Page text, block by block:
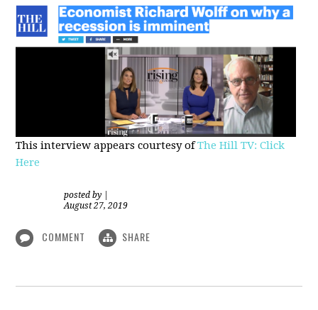
This interview appears courtesy ofThe Hill TV: Click
Here
posted by
August 27, 2019
COMMENT SHARE